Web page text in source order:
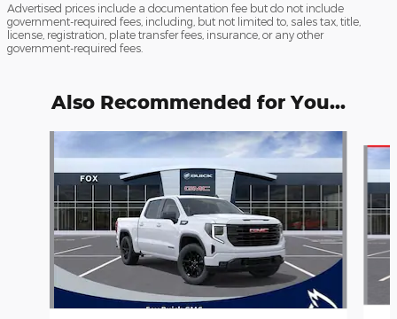
Advertised prices include a documentation fee but do not include
government-required fees, including, but not limited to, sales tax, title,
license, registration, plate transfer fees, insurance, or any other
government-required fees.
Also Recommended for You...